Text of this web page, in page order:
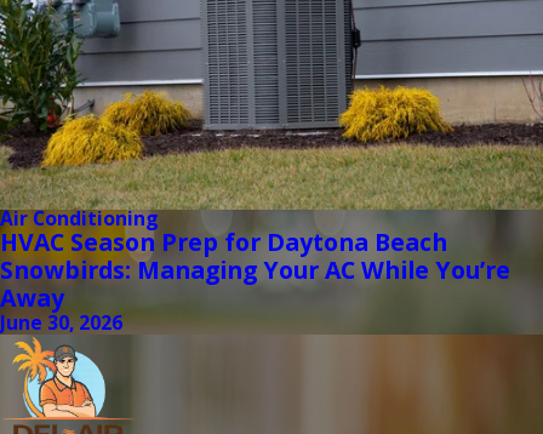
Air Conditioning
HVAC Season Prep for Daytona Beach
Snowbirds: Managing Your AC While You’re
Away
June 30, 2026